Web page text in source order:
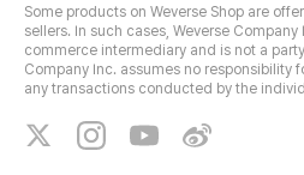
Some products on Weverse Shop are
sellers. In such cases, Weverse
commerce intermediary and is not a
Company Inc. assumes no responsibility
any transactions conducted by the